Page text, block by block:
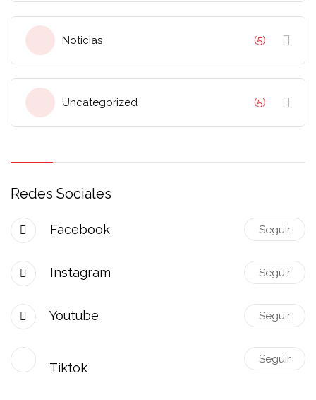
Noticias (5)
Uncategorized (5)
Redes Sociales
Facebook Seguir
Instagram Seguir
Youtube Seguir
Tiktok
Seguir